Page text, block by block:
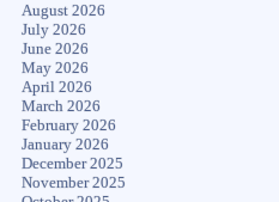
August 2026
July 2026
June 2026
May 2026
April 2026
March 2026
February 2026
January 2026
December 2025
November 2025